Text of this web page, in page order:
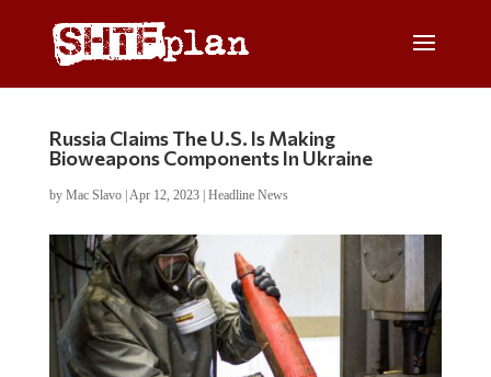
Russia Claims The U.S. Is Making
Bioweapons Components In Ukraine
by Mac Slavo| Apr 12, 2023| Headline News